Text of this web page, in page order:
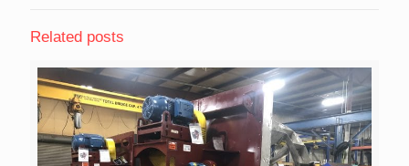
Related posts